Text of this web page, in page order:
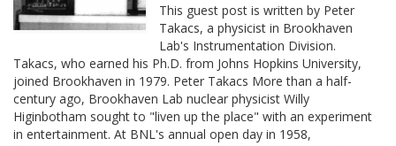
This guest post is written by Peter
Takacs, a physicist in Brookhaven
Lab's Instrumentation Division.
Takacs, who earned his Ph.D. from Johns Hopkins University,
joined Brookhaven in 1979. Peter Takacs More than a half-
century ago, Brookhaven Lab nuclear physicist Willy
Higinbotham sought to "liven up the place" with an experiment
in entertainment. At BNL's annual open day in 1958,